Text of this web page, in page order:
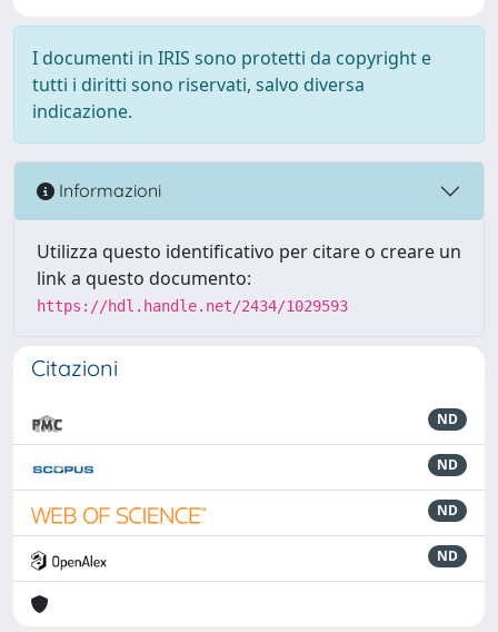
I documenti in IRIS sono protetti da copyright e
tutti i diritti sono riservati, salvo diversa
indicazione.
Informazioni
Utilizza questo identificativo per citare o creare un
link a questo documento:
https://hdl.handle.net/2434/1029593
Citazioni
ND
ND
ND
ND